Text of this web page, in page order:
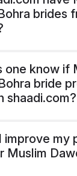
brides
one know if
bride
shaadi.com?
improve my
Muslim